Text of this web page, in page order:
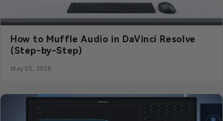
How to Muffle Audio in DaVinci Resolve
(Step-by-Step)
May 05, 2026